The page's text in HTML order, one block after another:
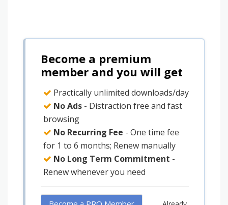
Become a premium
member and you will get
Practically unlimited downloads/day
No Ads - Distraction free and fast
browsing
No Recurring Fee - One time fee
for 1 to 6 months; Renew manually
No Long Term Commitment -
Renew whenever you need